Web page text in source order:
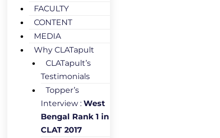
FACULTY
CONTENT
MEDIA
Why CLATapult
CLATapult’s
Testimonials
Topper’s
Interview : West
Bengal Rank 1 in
CLAT 2017